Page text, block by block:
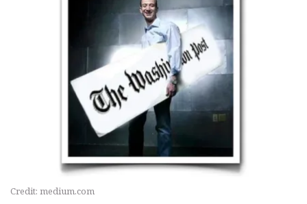
Credit: medium.com